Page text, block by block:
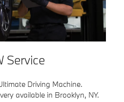
Service
Driving Machine.
available in Brooklyn, NY.